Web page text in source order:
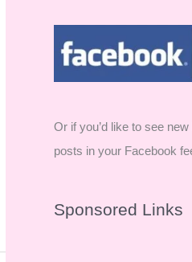
Or if you’d like to see
posts in your Facebook
Sponsored Links